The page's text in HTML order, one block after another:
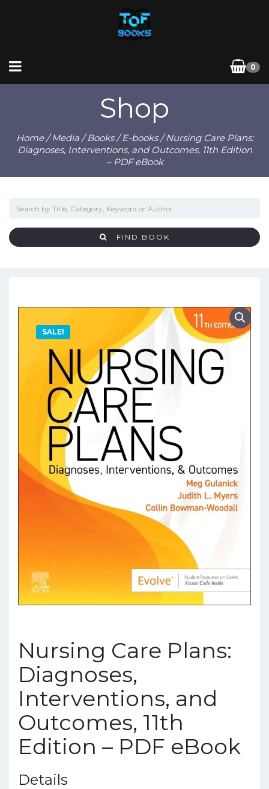
0
Shop
Home/Media/Books/E-books/ Nursing Care Plans:
Diagnoses, Interventions, and Outcomes, 11th Edition
– PDF eBook
FIND BOOK
SALE!
Nursing Care Plans:
Diagnoses,
Interventions, and
Outcomes, 11th
Edition – PDF eBook
Details